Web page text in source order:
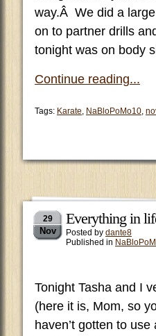
way.Â We did a
on to partner drills
tonight was on body
Continue reading...
Tags: Karate, NaBloPoMo10,
29
Nov
Everything in
Posted by dante8
Published in
Tonight Tasha and I
(here it is, Mom, so
haven’t gotten to